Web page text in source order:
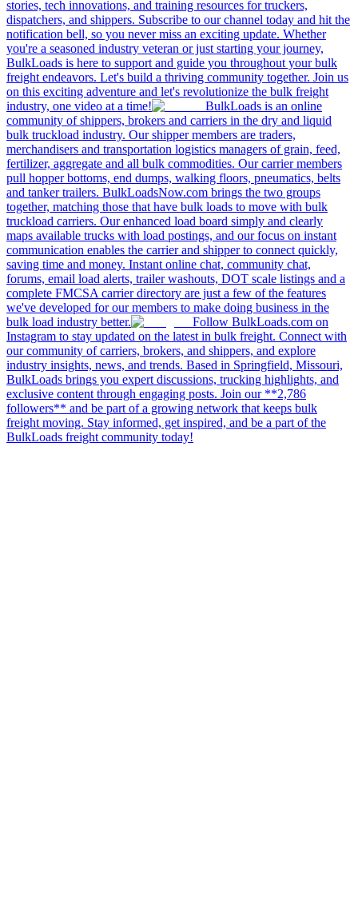
stories, tech innovations, and training resources for truckers,
dispatchers, and shippers. Subscribe to our channel today and hit the
notification bell, so you never miss an exciting update. Whether
you're a seasoned industry veteran or just starting your journey,
BulkLoads is here to support and guide you throughout your bulk
freight endeavors. Let's build a thriving community together. Join us
on this exciting adventure and let's revolutionize the bulk freight
industry, one video at a time!
BulkLoads is an online
community of shippers, brokers and carriers in the dry and liquid
bulk truckload industry. Our shipper members are traders,
merchandisers and transportation logistics managers of grain, feed,
fertilizer, aggregate and all bulk commodities. Our carrier members
pull hopper bottoms, end dumps, walking floors, pneumatics, belts
and tanker trailers. BulkLoadsNow.com brings the two groups
together, matching those that have bulk loads to move with bulk
truckload carriers. Our enhanced load board simply and clearly
maps available trucks with load postings, and our focus on instant
communication enables the carrier and shipper to connect quickly,
saving time and money. Instant online chat, community chat,
forums, email load alerts, trailer washouts, DOT scale listings and a
complete FMCSA carrier directory are just a few of the features
we've developed for our members to make doing business in the
bulk load industry better.
Follow BulkLoads.com on
Instagram to stay updated on the latest in bulk freight. Connect with
our community of carriers, brokers, and shippers, and explore
industry insights, news, and trends. Based in Springfield, Missouri,
BulkLoads brings you expert discussions, trucking highlights, and
exclusive content through engaging posts. Join our **2,786
followers** and be part of a growing network that keeps bulk
freight moving. Stay informed, get inspired, and be a part of the
BulkLoads freight community today!